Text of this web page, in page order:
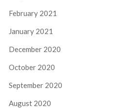
February 2021
January 2021
December 2020
October 2020
September 2020
August 2020